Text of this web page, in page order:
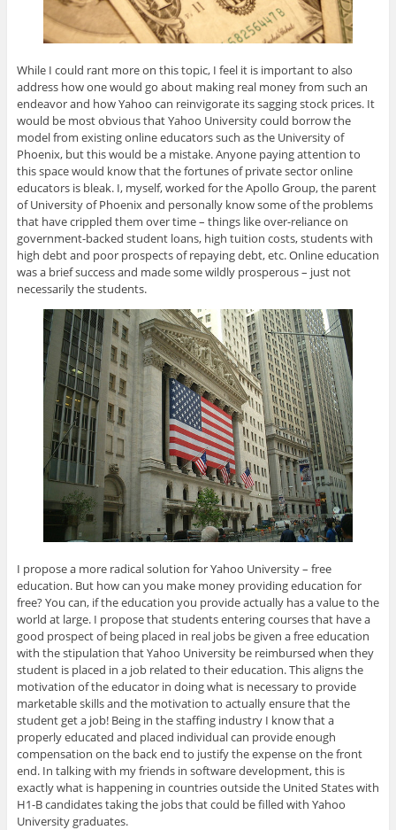
While I could rant more on this topic, I feel it is important to also
address how one would go about making real money from such an
endeavor and how Yahoo can reinvigorate its sagging stock prices. It
would be most obvious that Yahoo University could borrow the
model from existing online educators such as the University of
Phoenix, but this would be a mistake. Anyone paying attention to
this space would know that the fortunes of private sector online
educators is bleak. I, myself, worked for the Apollo Group, the parent
of University of Phoenix and personally know some of the problems
that have crippled them over time – things like over-reliance on
government-backed student loans, high tuition costs, students with
high debt and poor prospects of repaying debt, etc. Online education
was a brief success and made some wildly prosperous – just not
necessarily the students.
I propose a more radical solution for Yahoo University – free
education. But how can you make money providing education for
free? You can, if the education you provide actually has a value to the
world at large. I propose that students entering courses that have a
good prospect of being placed in real jobs be given a free education
with the stipulation that Yahoo University be reimbursed when they
student is placed in a job related to their education. This aligns the
motivation of the educator in doing what is necessary to provide
marketable skills and the motivation to actually ensure that the
student get a job! Being in the staffing industry I know that a
properly educated and placed individual can provide enough
compensation on the back end to justify the expense on the front
end. In talking with my friends in software development, this is
exactly what is happening in countries outside the United States with
H1-B candidates taking the jobs that could be filled with Yahoo
University graduates.